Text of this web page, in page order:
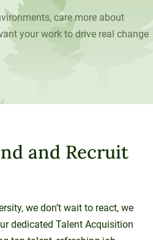
care more about
your work to drive real change
and Recruit
we don’t wait to react, we
dedicated Talent Acquisition